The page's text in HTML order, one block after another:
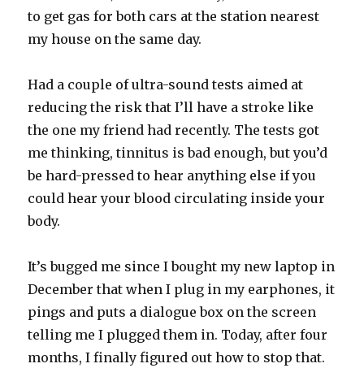
to get gas for both cars at the station nearest
my house on the same day.
Had a couple of ultra-sound tests aimed at
reducing the risk that I’ll have a stroke like
the one my friend had recently. The tests got
me thinking, tinnitus is bad enough, but you’d
be hard-pressed to hear anything else if you
could hear your blood circulating inside your
body.
It’s bugged me since I bought my new laptop in
December that when I plug in my earphones, it
pings and puts a dialogue box on the screen
telling me I plugged them in. Today, after four
months, I finally figured out how to stop that.